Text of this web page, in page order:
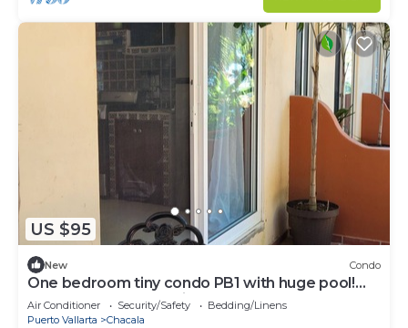
US $95
New Condo
One bedroom tiny condo PB1 with huge pool!
Extended stays get discounted rates!
Air Conditioner Security/Safety
Bedding/Linens
Puerto Vallarta
Chacala